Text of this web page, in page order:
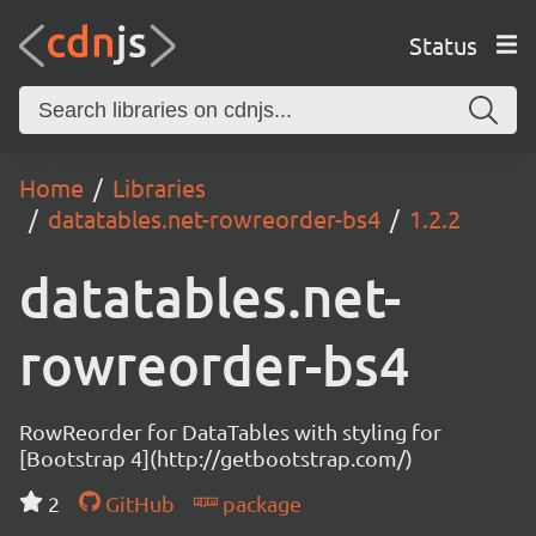
Status
Home
Libraries
datatables.net-rowreorder-bs4
1.2.2
datatables.net-
rowreorder-bs4
RowReorder for DataTables with styling for
[Bootstrap 4](http://getbootstrap.com/)
2
GitHub package